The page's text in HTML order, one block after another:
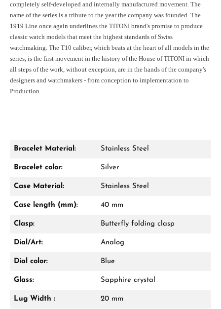
completely self-developed and internally manufactured movement. The
name of the series is a tribute to the year the company was founded. The
1919 Line once again underlines the TITONI brand's promise to produce
classic watch models that meet the highest standards of Swiss
watchmaking. The T10 caliber, which beats at the heart of all models in the
series, is the first movement in the history of the House of TITONI in which
all steps of the work, without exception, are in the hands of the company's
designers and watchmakers - from conception to implementation to
Production.
Bracelet Material: Stainless Steel
Bracelet color: Silver
Case Material: Stainless Steel
Case length (mm): 40 mm
Clasp: Butterfly folding clasp
Dial/Art: Analog
Dial color: Blue
Glass: Sapphire crystal
Lug Width : 20 mm